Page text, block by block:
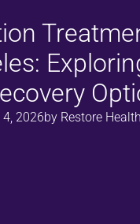
2026by Restore